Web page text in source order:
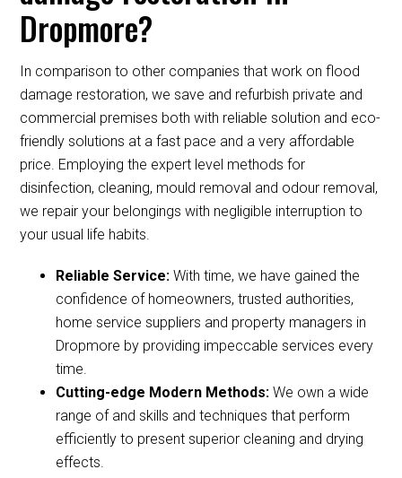
Dropmore?
In comparison to other companies that work on flood
damage restoration, we save and refurbish private and
commercial premises both with reliable solution and eco-
friendly solutions at a fast pace and a very affordable
price. Employing the expert level methods for
disinfection, cleaning, mould removal and odour removal,
we repair your belongings with negligible interruption to
your usual life habits.
Reliable Service:With time, we have gained the
confidence of homeowners, trusted authorities,
home service suppliers and property managers in
Dropmore by providing impeccable services every
time.
Cutting-edge Modern Methods:We own a wide
range of and skills and techniques that perform
efficiently to present superior cleaning and drying
effects.